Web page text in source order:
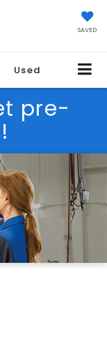
SAVED
Used
pre-